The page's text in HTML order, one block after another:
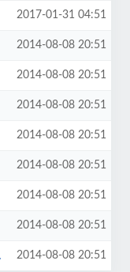
2017-01-31 04:51
2014-08-08 20:51
2014-08-08 20:51
2014-08-08 20:51
2014-08-08 20:51
2014-08-08 20:51
2014-08-08 20:51
2014-08-08 20:51
2014-08-08 20:51